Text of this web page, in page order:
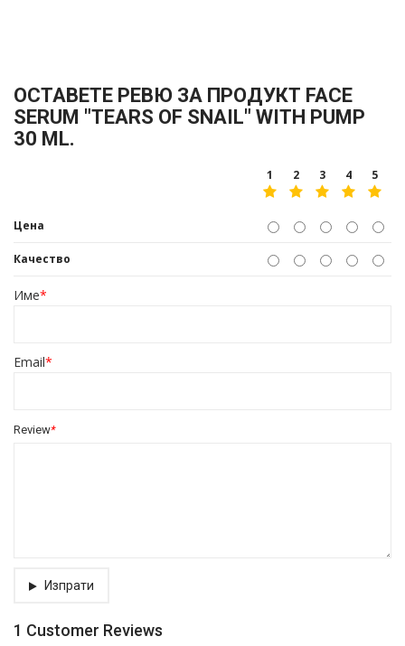
ОСТАВЕТЕ РЕВЮ ЗА ПРОДУКТ FACE
SERUM "TEARS OF SNAIL" WITH PUMP
30 ML.
Цена
Качество
Име*
Email*
Review*
Изпрати
1 Customer Reviews